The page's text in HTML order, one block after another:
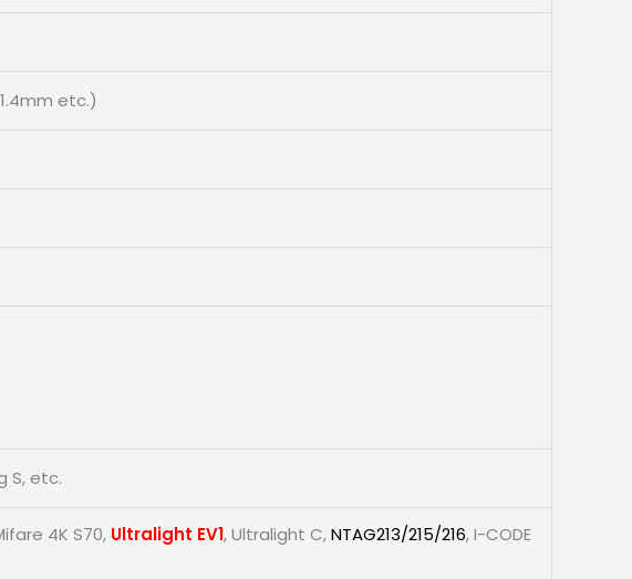
etc.)
S, etc.
4K S70, Ultralight EV1, Ultralight C,NTAG213/215/216, I-CODE